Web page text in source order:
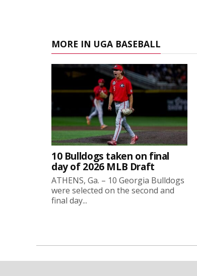
MORE IN UGA BASEBALL
10 Bulldogs taken on final
day of 2026 MLB Draft
ATHENS, Ga. – 10 Georgia Bulldogs
were selected on the second and
final day...